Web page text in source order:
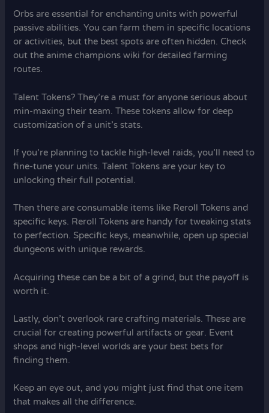
Orbs are essential for enchanting units with powerful
passive abilities. You can farm them in specific locations
or activities, but the best spots are often hidden. Check
out the anime champions wiki for detailed farming
routes.
Talent Tokens? They’re a must for anyone serious about
min-maxing their team. These tokens allow for deep
customization of a unit’s stats.
If you’re planning to tackle high-level raids, you’ll need to
fine-tune your units. Talent Tokens are your key to
unlocking their full potential.
Then there are consumable items like Reroll Tokens and
specific keys. Reroll Tokens are handy for tweaking stats
to perfection. Specific keys, meanwhile, open up special
dungeons with unique rewards.
Acquiring these can be a bit of a grind, but the payoff is
worth it.
Lastly, don’t overlook rare crafting materials. These are
crucial for creating powerful artifacts or gear. Event
shops and high-level worlds are your best bets for
finding them.
Keep an eye out, and you might just find that one item
that makes all the difference.